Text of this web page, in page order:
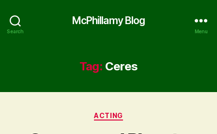
Search
McPhillamy Blog
Menu
Tag: Ceres
Categories
ACTING